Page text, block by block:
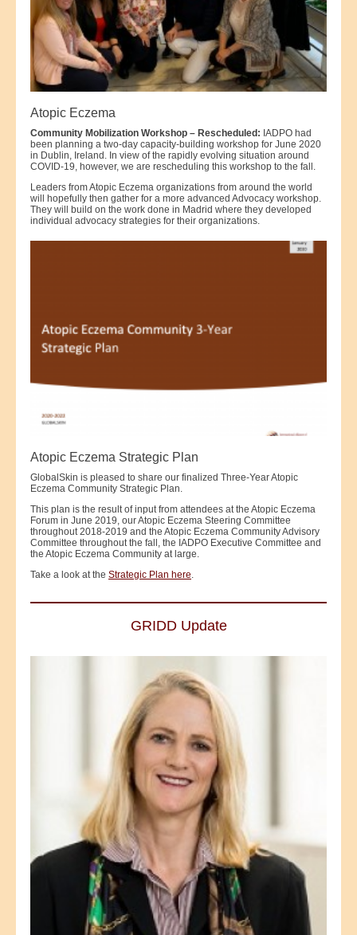
Atopic Eczema
Community Mobilization Workshop – Rescheduled: IADPO had
been planning a two-day capacity-building workshop for June 2020
in Dublin, Ireland. In view of the rapidly evolving situation around
COVID-19, however, we are rescheduling this workshop to the fall.
Leaders from Atopic Eczema organizations from around the world
will hopefully then gather for a more advanced Advocacy workshop.
They will build on the work done in Madrid where they developed
individual advocacy strategies for their organizations.
Atopic Eczema Strategic Plan
GlobalSkin is pleased to share our finalized Three-Year Atopic
Eczema Community Strategic Plan.
This plan is the result of input from attendees at the Atopic Eczema
Forum in June 2019, our Atopic Eczema Steering Committee
throughout 2018-2019 and the Atopic Eczema Community Advisory
Committee throughout the fall, the IADPO Executive Committee and
the Atopic Eczema Community at large.
Take a look at the Strategic Plan here.
GRIDD Update